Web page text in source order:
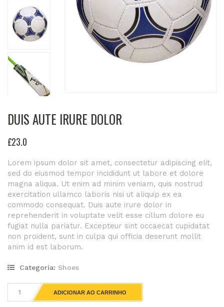
DUIS AUTE IRURE DOLOR
£23.0
Lorem ipsum dolor sit amet, consectetur adipiscing elit,
sed do eiusmod tempor incididunt ut labore et dolore
magna aliqua. Ut enim ad minim veniam, quis nostrud
exercitation ullamco laboris nisi ut aliquip ex ea
commodo consequat. Duis aute irure dolor in
reprehenderit in voluptate velit esse cillum dolore eu
fugiat nulla pariatur. Excepteur sint occaecat cupidatat
non proident, sunt in culpa qui officia deserunt mollit
anim id est laborum.
Categoria: Shoes
ADICIONAR AO CARRINHO